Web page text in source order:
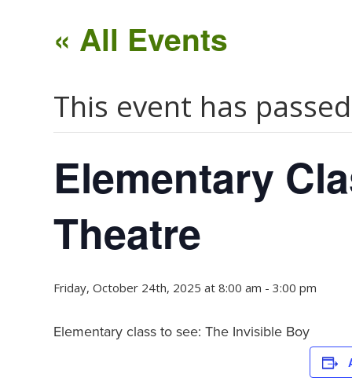
« All Events
This event has
Elementary
Theatre
Friday, October 24th, 2025 at 8:00 am - 3:00 pm
Elementary class to see: The Invisible Boy